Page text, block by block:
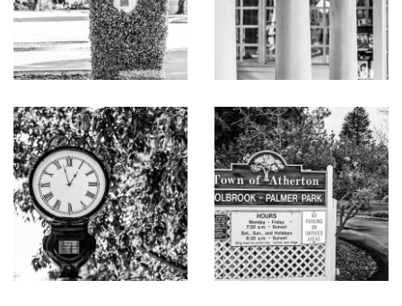
entertaining and relaxation
Oversized finished garage for 6+ cars with additional
off-street parking
Total 14,685 sq ft
Guest House 490 sq ft
Storage, mechanical and garage 2,430 sq ft
Excellent Menlo Park schools